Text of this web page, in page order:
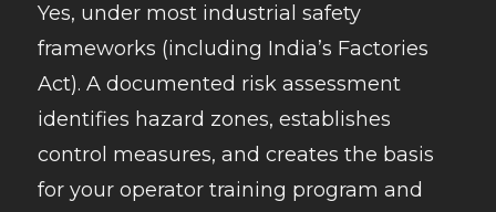
Yes, under most industrial safety
frameworks (including India’s Factories
Act). A documented risk assessment
identifies hazard zones, establishes
control measures, and creates the basis
for your operator training program and